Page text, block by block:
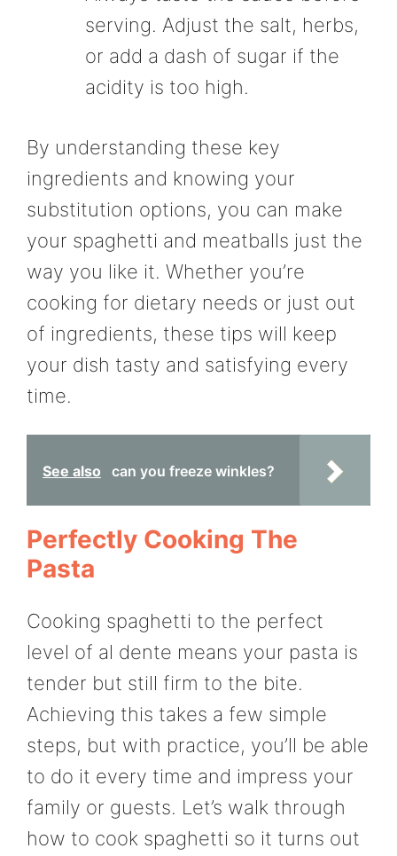
serving. Adjust the salt, herbs,
or add a dash of sugar if the
acidity is too high.
By understanding these key
ingredients and knowing your
substitution options, you can make
your spaghetti and meatballs just the
way you like it. Whether you’re
cooking for dietary needs or just out
of ingredients, these tips will keep
your dish tasty and satisfying every
time.
See also can you freeze winkles?
Perfectly Cooking The
Pasta
Cooking spaghetti to the perfect
level of al dente means your pasta is
tender but still firm to the bite.
Achieving this takes a few simple
steps, but with practice, you’ll be able
to do it every time and impress your
family or guests. Let’s walk through
how to cook spaghetti so it turns out